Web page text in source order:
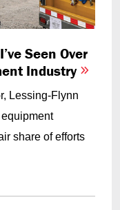
Seen Over
Industry
Lessing-Flynn
share of efforts